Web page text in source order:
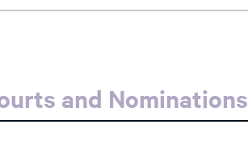
and Nominations